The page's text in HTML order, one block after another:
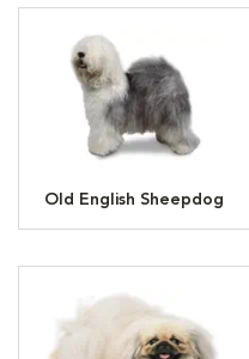
Old English Sheepdog